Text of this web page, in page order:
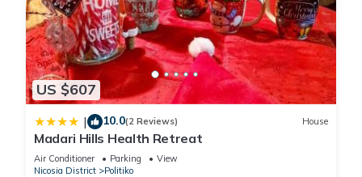
US $607
| 10.0(2 Reviews) House
Madari Hills Health Retreat
Air Conditioner Parking
View
Nicosia District
Politiko